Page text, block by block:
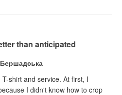
than anticipated
Бершадська
shirt and service. At first, I
I didn't know how to crop